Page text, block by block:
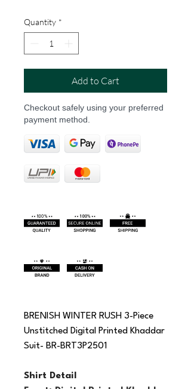
Quantity *
Add to Cart
Checkout safely using your preferred
payment method.
BRENISH WINTER RUSH 3-Piece
Unstitched Digital Printed Khaddar
Suit- BR-BRT3P2501
Shirt Detail